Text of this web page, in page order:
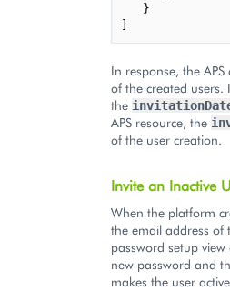
}
In response, the
of the created users.
the
APS resource, the
of the user creation.
Invite an Inactive
When the platform
the email address of
password setup
new password and
makes the user